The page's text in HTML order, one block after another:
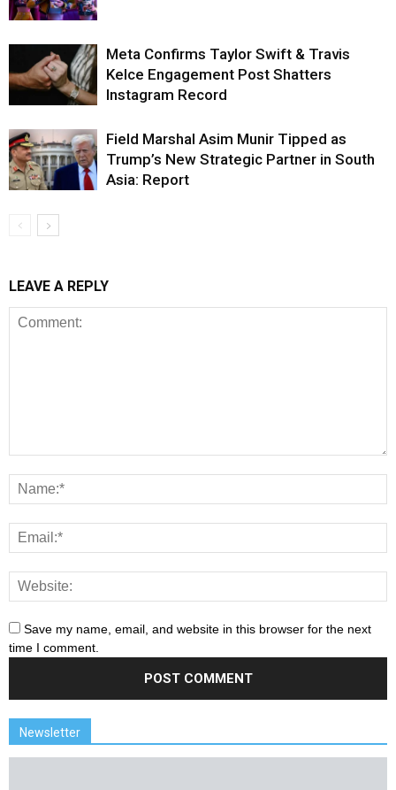
Meta Confirms Taylor Swift & Travis
Kelce Engagement Post Shatters
Instagram Record
Field Marshal Asim Munir Tipped as
Trump’s New Strategic Partner in South
Asia: Report
LEAVE A REPLY
Save my name, email, and website in this browser for the next
time I comment.
Newsletter